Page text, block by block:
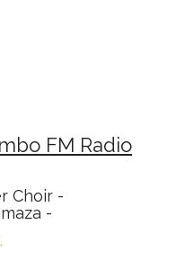
FM Radio
Choir -
-